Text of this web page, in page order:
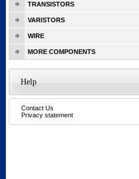
TRANSISTORS
VARISTORS
WIRE
MORE COMPONENTS
Help
Contact Us
Privacy statement